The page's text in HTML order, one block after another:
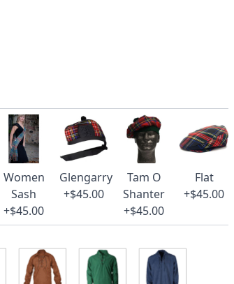
Women
Sash
+$45.00
Glengarry
+$45.00
Tam O
Shanter
+$45.00
Flat
+$45.00